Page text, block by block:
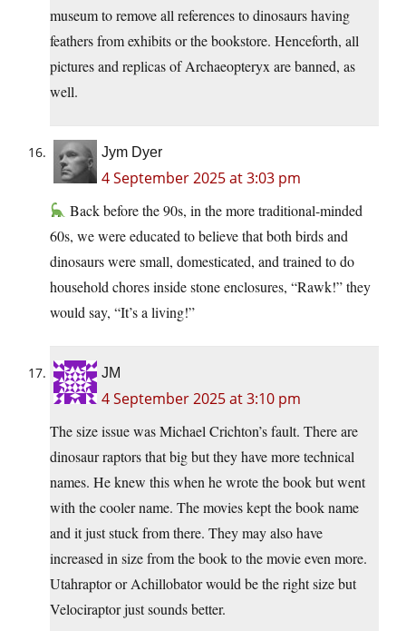
museum to remove all references to dinosaurs having
feathers from exhibits or the bookstore. Henceforth, all
pictures and replicas of Archaeopteryx are banned, as
well.
Jym Dyer
4 September 2025 at 3:03 pm
Back before the 90s, in the more traditional-minded
60s, we were educated to believe that both birds and
dinosaurs were small, domesticated, and trained to do
household chores inside stone enclosures, “Rawk!” they
would say, “It’s a living!”
JM
4 September 2025 at 3:10 pm
The size issue was Michael Crichton’s fault. There are
dinosaur raptors that big but they have more technical
names. He knew this when he wrote the book but went
with the cooler name. The movies kept the book name
and it just stuck from there. They may also have
increased in size from the book to the movie even more.
Utahraptor or Achillobator would be the right size but
Velociraptor just sounds better.